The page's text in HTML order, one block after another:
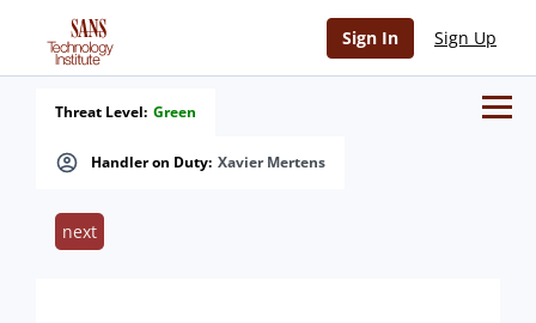
Sign In Sign Up
Handler on Duty: Xavier Mertens
Threat Level: Green
next